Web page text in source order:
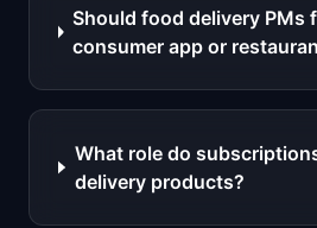
Should food delivery PMs
consumer app or
What role do
delivery products?